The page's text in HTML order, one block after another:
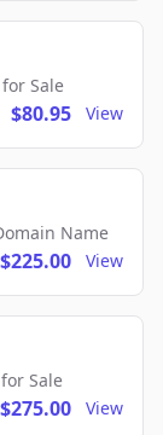
Sale
$80.95 View
Name
$225.00 View
Sale
$275.00 View